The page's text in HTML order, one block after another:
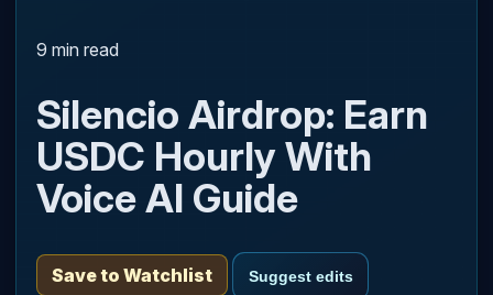
9 min read
Silencio Airdrop: Earn
USDC Hourly With
Voice AI Guide
Save to Watchlist Suggest edits